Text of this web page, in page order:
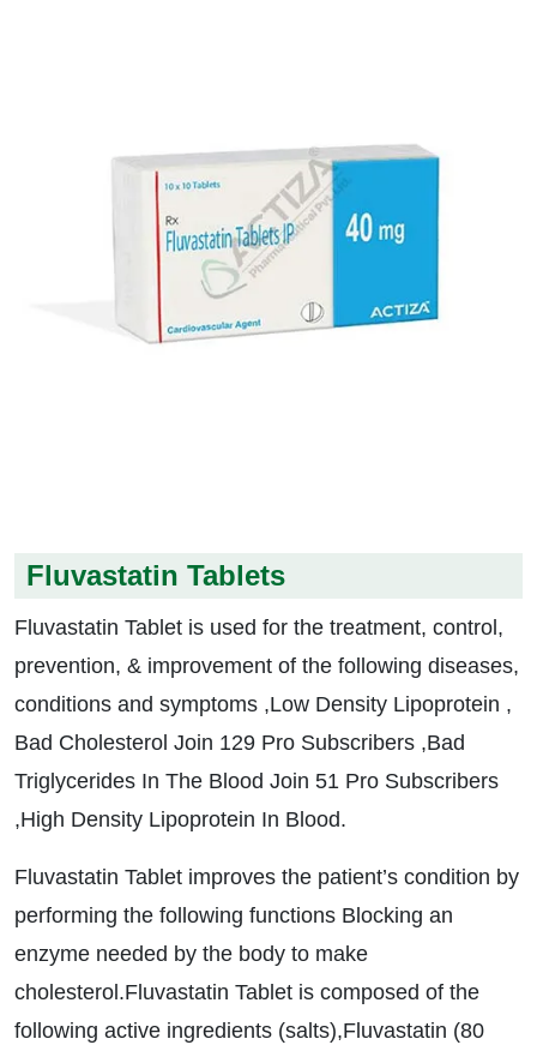
Fluvastatin Tablets
Fluvastatin Tablet is used for the treatment, control,
prevention, & improvement of the following diseases,
conditions and symptoms ,Low Density Lipoprotein ,
Bad Cholesterol Join 129 Pro Subscribers ,Bad
Triglycerides In The Blood Join 51 Pro Subscribers
,High Density Lipoprotein In Blood.
Fluvastatin Tablet improves the patient’s condition by
performing the following functions Blocking an
enzyme needed by the body to make
cholesterol.Fluvastatin Tablet is composed of the
following active ingredients (salts),Fluvastatin (80